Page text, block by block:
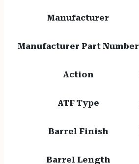
Manufacturer
Manufacturer Part Number
Action
ATF Type
Barrel Finish
Barrel Length